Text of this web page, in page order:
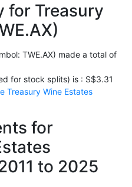
for Treasury
TWE.AX) made a total of
for stock splits) is : S$3.31
Treasury Wine Estates
for
to 2025